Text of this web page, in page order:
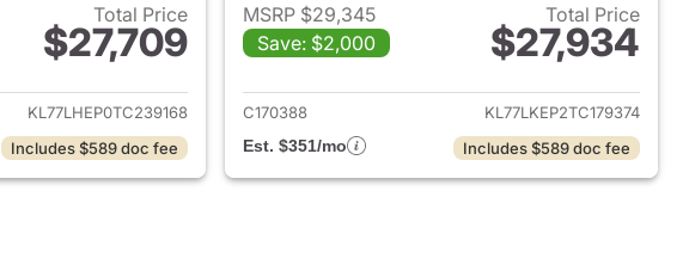
Total Price
$27,709
View details for 2026 Chevrolet Trax
KL77LHEP0TC239168
Includes $589 doc fee
MSRP $29,345
Save: $2,000
Total Price
$27,934
View details for 2026
C170388
KL77LKEP2TC179374
Est. $351/mo
Includes $589 doc fee